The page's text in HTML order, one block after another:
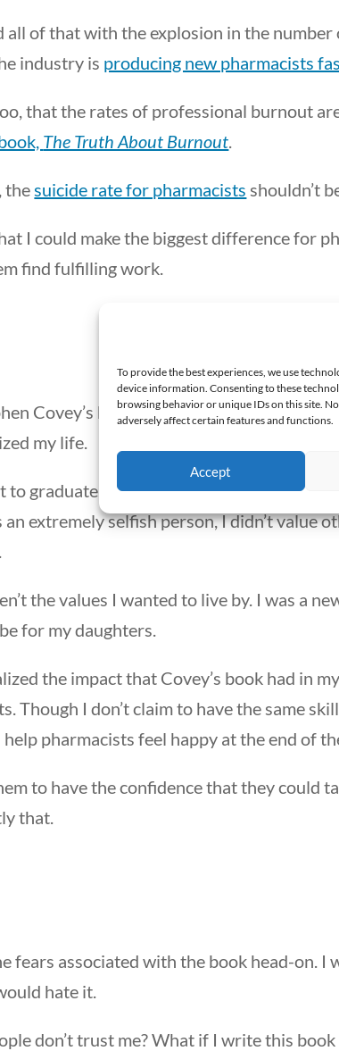
To provide the best experiences, we use
device information. Consenting to these
browsing behavior or unique IDs on this site.
adversely affect certain features and functions.
Accept
all of that with the explosion in the
industry is producing new pharmacists
that the rates of professional burnout
The Truth About Burnout
the suicide rate for pharmacists shouldn’t
I could make the biggest difference for
find fulfilling work.
Covey’s book,The Seven Habits of
my life.
to graduate from pharmacy school, and
an extremely selfish person, I didn’t value
the values I wanted to live by. I was a
for my daughters.
the impact that Covey’s book had in
Though I don’t claim to have the same
pharmacists feel happy at the end of
to have the confidence that they could
that.
fears associated with the book head-on.
hate it.
don’t trust me? What if I write this book